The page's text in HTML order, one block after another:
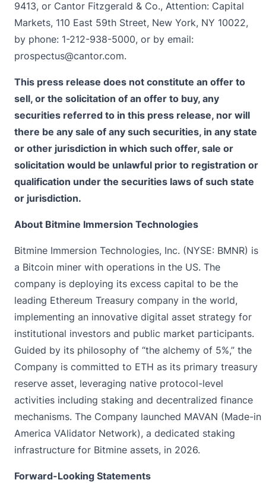
9413, or Cantor Fitzgerald & Co., Attention: Capital
Markets, 110 East 59th Street, New York, NY 10022,
by phone: 1-212-938-5000, or by email:
prospectus@cantor.com.
This press release does not constitute an offer to
sell, or the solicitation of an offer to buy, any
securities referred to in this press release, nor will
there be any sale of any such securities, in any state
or other jurisdiction in which such offer, sale or
solicitation would be unlawful prior to registration or
qualification under the securities laws of such state
or jurisdiction.
About Bitmine Immersion Technologies
Bitmine Immersion Technologies, Inc. (NYSE: BMNR) is
a Bitcoin miner with operations in the US. The
company is deploying its excess capital to be the
leading Ethereum Treasury company in the world,
implementing an innovative digital asset strategy for
institutional investors and public market participants.
Guided by its philosophy of “the alchemy of 5%,” the
Company is committed to ETH as its primary treasury
reserve asset, leveraging native protocol-level
activities including staking and decentralized finance
mechanisms. The Company launched MAVAN (Made-in
America VAlidator Network), a dedicated staking
infrastructure for Bitmine assets, in 2026.
Forward-Looking Statements